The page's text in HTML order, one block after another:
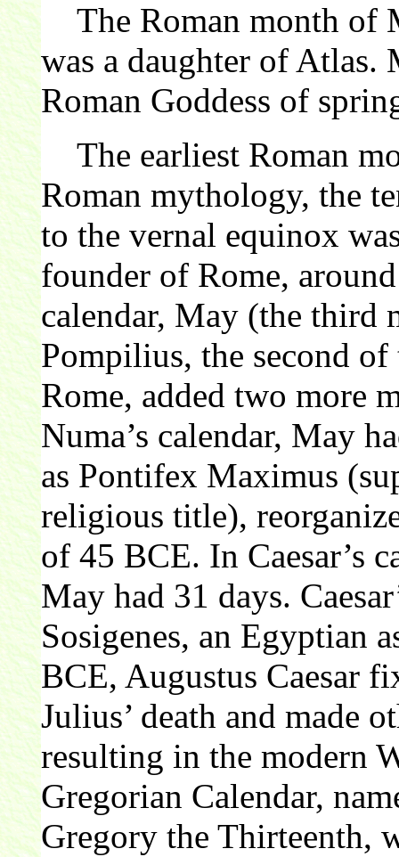
The Roman month of
was a daughter of Atlas.
Roman Goddess of
The earliest Roman
Roman mythology, the
to the vernal equinox
founder of Rome,
calendar, May (the third
Pompilius, the second
Rome, added two more
Numa’s calendar, May
as Pontifex Maximus
religious title),
of 45 BCE. In Caesar’s
May had 31 days.
Sosigenes, an Egyptian
BCE, Augustus Caesar
Julius’ death and made
resulting in the modern
Gregorian Calendar,
Gregory the Thirteenth,